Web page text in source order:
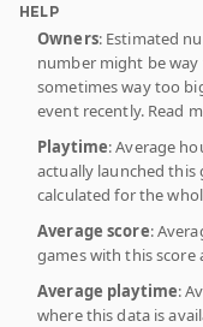
HELP
Owners: Estimated
number might be way
sometimes way too
event recently. Read
Playtime: Average
actually launched this
calculated for the
Average score:
games with this score
Average playtime:
where this data is